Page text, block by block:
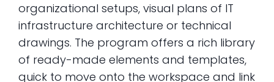
organizational setups, visual plans of IT
infrastructure architecture or technical
drawings. The program offers a rich library
of ready-made elements and templates,
quick to move onto the workspace and link